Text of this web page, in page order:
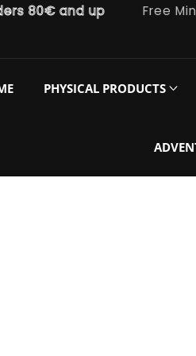
and up Free
PHYSICAL PRODUCTS